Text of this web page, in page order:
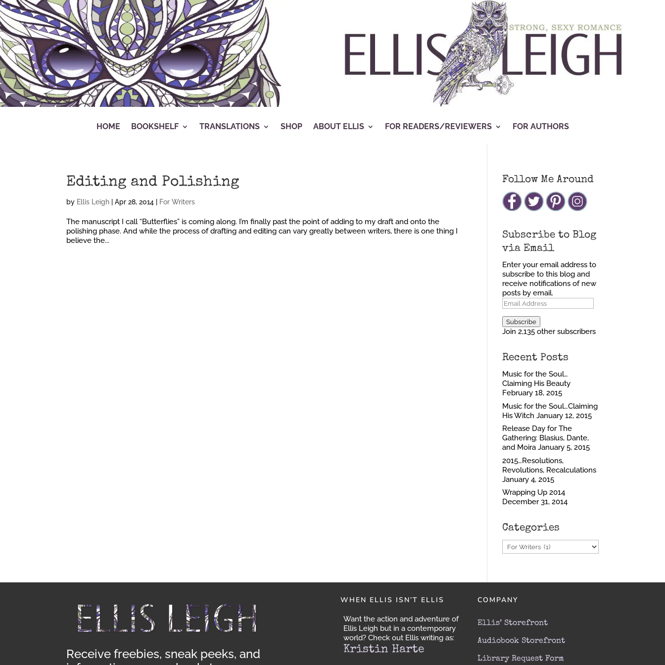
HOME BOOKSHELF TRANSLATIONS SHOP ABOUT ELLIS FOR READERS/REVIEWERS FOR AUTHORS
Editing and Polishing
by Ellis Leigh |Apr 28, 2014 For Writers
The manuscript I call “Butterflies” is coming along. I’m finally past the point of adding to my draft and onto the
polishing phase. And while the process of drafting and editing can vary greatly between writers, there is one thing I
believe the...
Follow Me Around
Subscribe to Blog
via Email
Enter your email address to
subscribe to this blog and
receive notifications of new
posts by email.
Email
Address
Subscribe
Join 2,135 other subscribers
Recent Posts
Music for the Soul…
Claiming His Beauty
February 18, 2015
Music for the Soul…Claiming
His Witch January 12, 2015
Release Day for The
Gathering: Blasius, Dante,
and Moira January 5, 2015
2015…Resolutions,
Revolutions, Recalculations
January 4, 2015
Wrapping Up 2014
December 31, 2014
Categories
Categories
Receive freebies, sneak peeks, and
WHEN ELLIS ISN’T ELLIS
Want the action and adventure of
Ellis Leigh but in a contemporary
world? Check out Ellis writing as:
Kristin Harte
COMPANY
Ellis’ Storefront
Audiobook Storefront
Library Request Form